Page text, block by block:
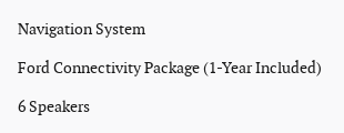
Navigation System
Ford Connectivity Package (1-Year Included)
6 Speakers